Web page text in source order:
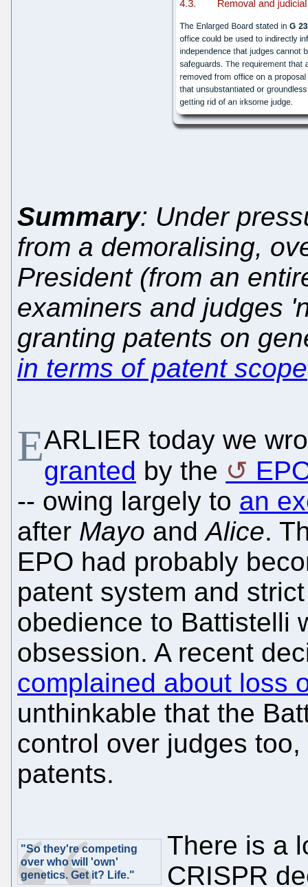
Summary: Under
from a demoralising,
President (from an
examiners and judges
granting patents on
in terms of patent scope
EARLIER today we
granted by the
-- owing largely to an
after Mayo andAlice.
EPO had probably
patent system and
obedience to Battistelli
obsession. A recent
complained about loss
unthinkable that the
control over judges
patents.
"So they're competing
over who will 'own'
genetics. Get it? Life."
There is a
CRISPR